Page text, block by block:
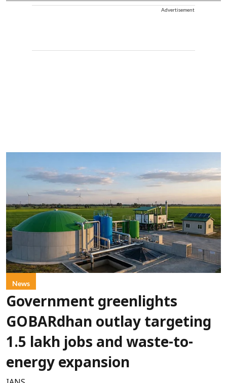
Advertisement
News
Government greenlights
GOBARdhan outlay targeting
1.5 lakh jobs and waste-to-
energy expansion